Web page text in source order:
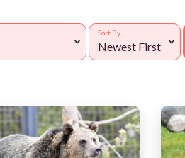
Sort By